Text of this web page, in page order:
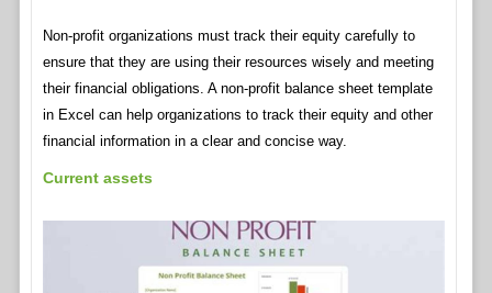
Non-profit organizations must track their equity carefully to
ensure that they are using their resources wisely and meeting
their financial obligations. A non-profit balance sheet template
in Excel can help organizations to track their equity and other
financial information in a clear and concise way.
Current assets